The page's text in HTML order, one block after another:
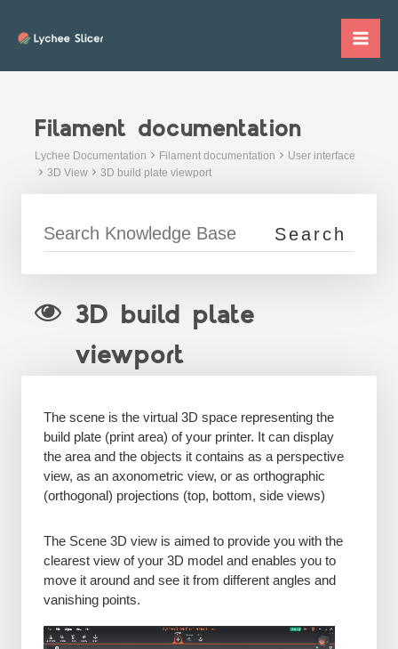
Filament documentation
Lychee Documentation Filament documentation
User interface
3D View
3D build plate viewport
3D build plate
viewport
The scene is the virtual 3D space representing the
build plate (print area) of your printer. It can display
the area and the objects it contains as a perspective
view, as an axonometric view, or as orthographic
(orthogonal) projections (top, bottom, side views)
The Scene 3D view is aimed to provide you with the
clearest view of your 3D model and enables you to
move it around and see it from different angles and
vanishing points.